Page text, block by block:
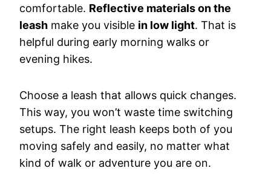
comfortable. Reflective materials on the
leash make you visible in low light. That is
helpful during early morning walks or
evening hikes.
Choose a leash that allows quick changes.
This way, you won’t waste time switching
setups. The right leash keeps both of you
moving safely and easily, no matter what
kind of walk or adventure you are on.